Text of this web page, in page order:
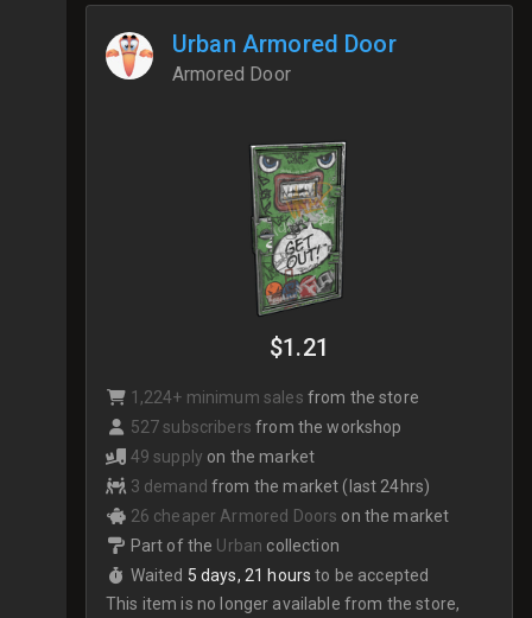
Urban Armored Door
Armored Door
$1.21
1,224+ minimum sales from the store
527 subscribers from the workshop
49 supply on the market
3 demand from the market (last 24hrs)
26 cheaper Armored Doors on the market
Part of the Urban collection
Waited 5 days, 21 hours to be accepted
This item is no longer available from the store,